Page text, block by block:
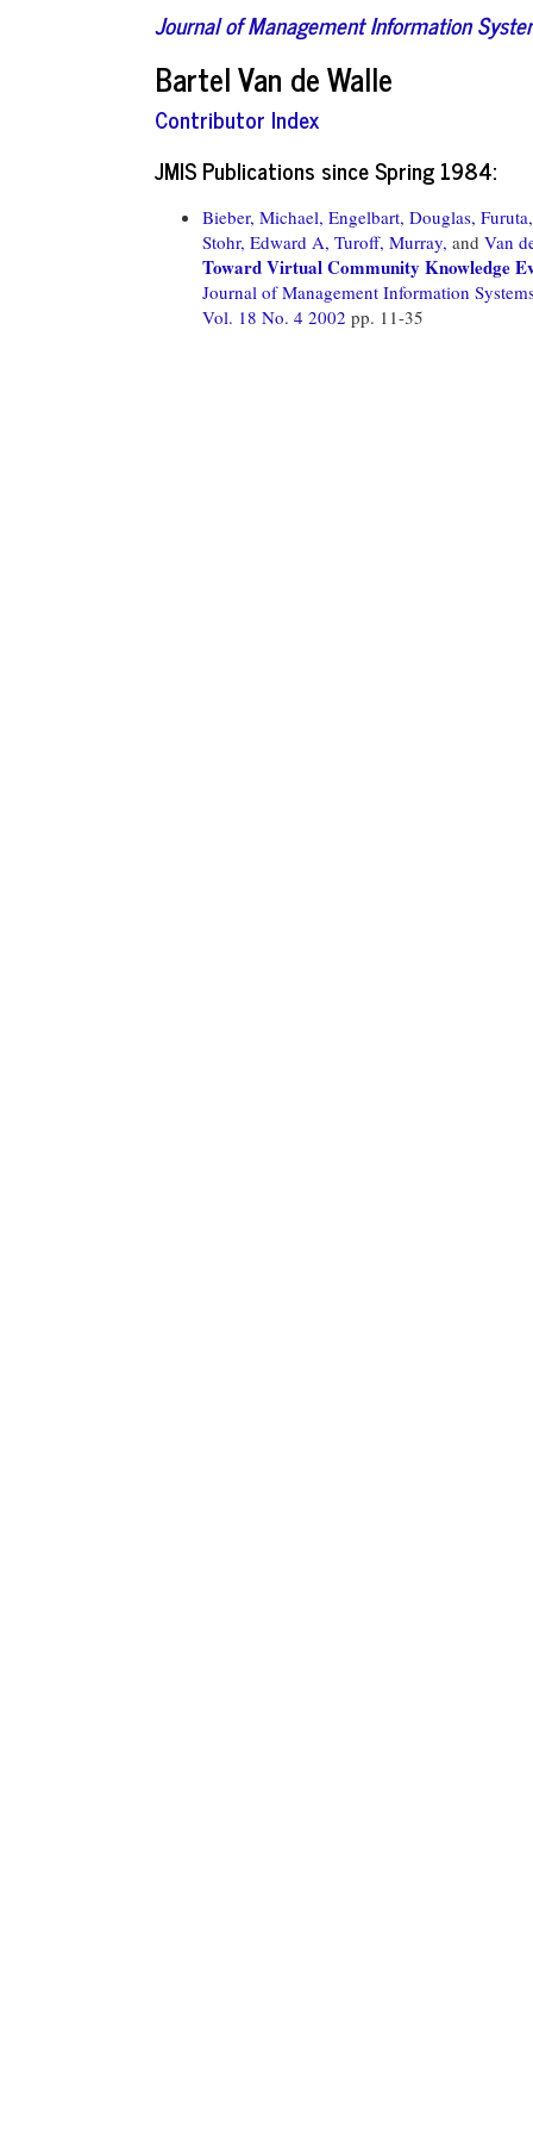
Journal of Management Information
Bartel Van de Walle
Contributor Index
JMIS Publications since Spring 1984:
Bieber, Michael, Engelbart, Douglas,
Stohr, Edward A, Turoff, Murray, and Van
Toward Virtual Community Knowledge
Journal of Management Information
Vol. 18 No. 4 2002 pp. 11-35